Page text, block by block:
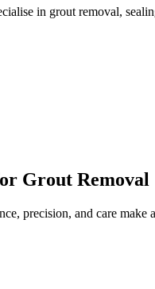
in grout removal,
Grout Removal
precision, and care